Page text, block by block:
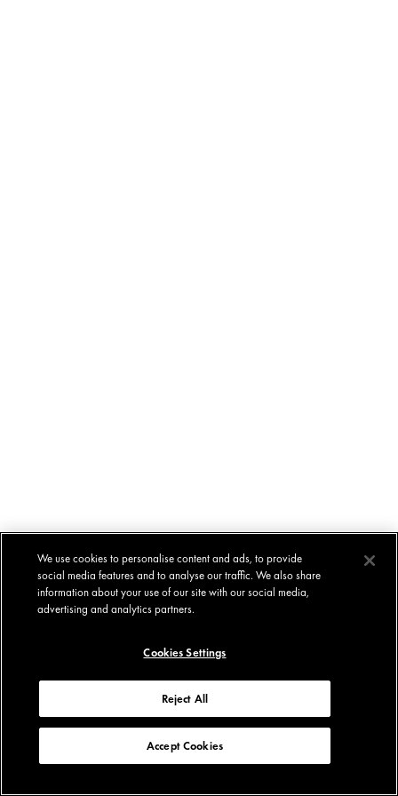
We use cookies to personalise content and ads, to provide
social media features and to analyse our traffic. We also share
information about your use of our site with our social media,
advertising and analytics partners.
Cookies Settings
Reject All
Accept Cookies